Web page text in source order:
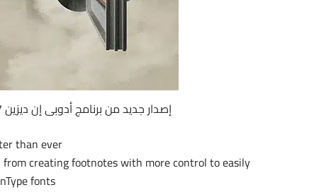
إصدار جديد من برنامج أدوبى إن ديزين 2017 | Adobe InDesign CC 2017 v12.1.0.56
than ever.
creating footnotes with more control to easily
fonts.